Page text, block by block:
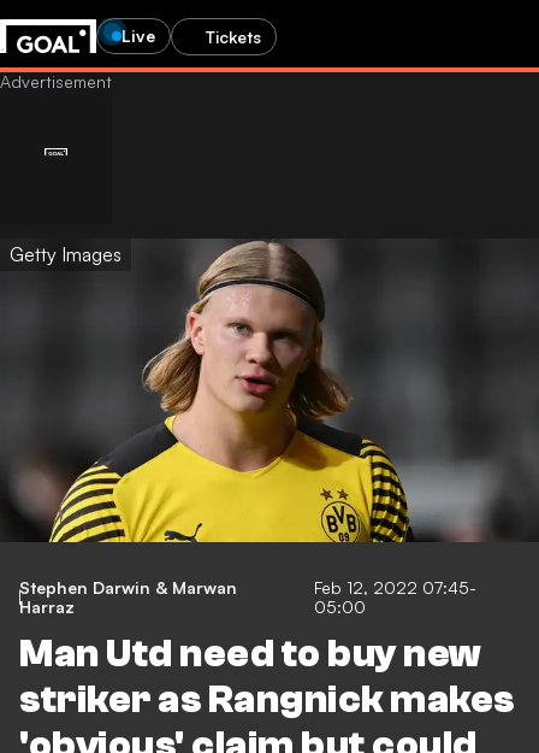
Live Tickets
Getty Images
Stephen Darwin & Marwan
Harraz
Feb 12, 2022 07:45-
05:00
Man Utd need to buy new
striker as Rangnick makes